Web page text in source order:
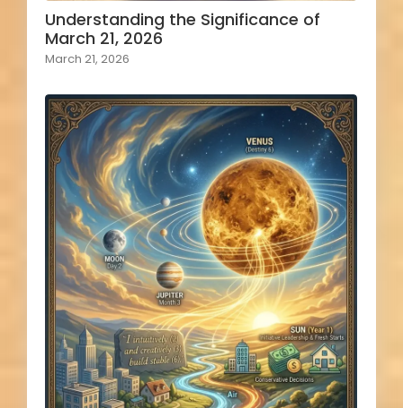
Understanding the Significance of
March 21, 2026
March 21, 2026